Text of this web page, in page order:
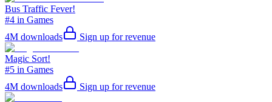
Bus Traffic Fever!
#4 in Games
4M downloads Sign up for revenue
Magic Sort!
#5 in Games
4M downloads Sign up for revenue